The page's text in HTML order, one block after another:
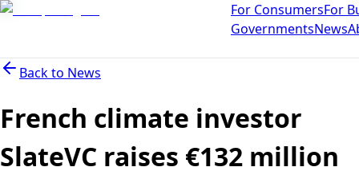
For ConsumersFor
GovernmentsNews
Back to News
French climate investor
SlateVC raises €132 million